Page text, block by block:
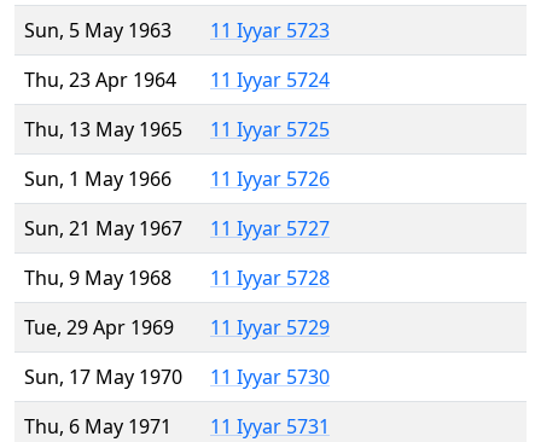
Sun, 5 May 1963
11 Iyyar 5723
Thu, 23 Apr 1964
11 Iyyar 5724
Thu, 13 May 1965
11 Iyyar 5725
Sun, 1 May 1966
11 Iyyar 5726
Sun, 21 May 1967
11 Iyyar 5727
Thu, 9 May 1968
11 Iyyar 5728
Tue, 29 Apr 1969
11 Iyyar 5729
Sun, 17 May 1970
11 Iyyar 5730
Thu, 6 May 1971
11 Iyyar 5731